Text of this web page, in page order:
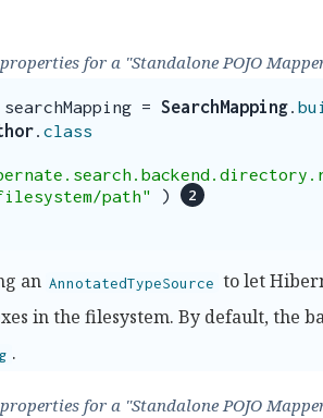
for a "Standalone POJO
searchMapping = SearchMapping.
. class
path"
)
an AnnotatedTypeSource to let
in the filesystem. By default,
.
for a "Standalone POJO